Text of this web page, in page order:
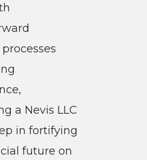
a Nevis LLC
in fortifying
future on